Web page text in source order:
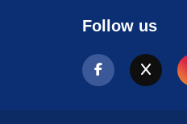
Follow us